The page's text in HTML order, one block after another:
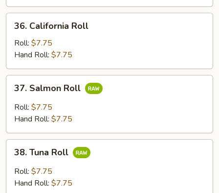
California
Roll
36. California Roll
Roll: $7.75
Hand Roll: $7.75
Salmon
Roll
37. Salmon Roll
Roll: $7.75
Hand Roll: $7.75
Tuna
Roll
38. Tuna Roll
Roll: $7.75
Hand Roll: $7.75